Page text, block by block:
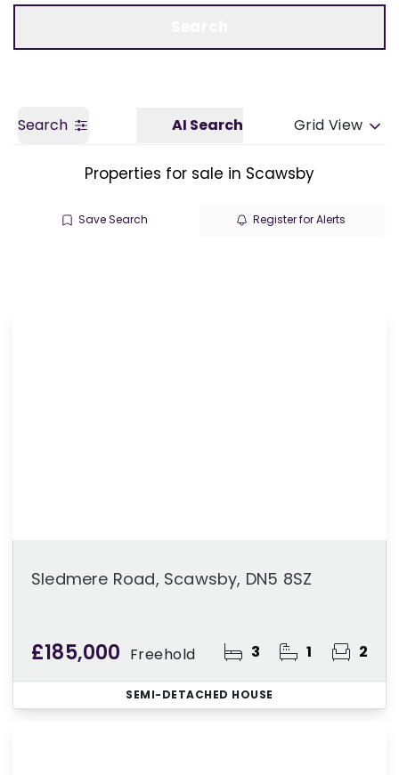
Search AI Search Grid View
Properties for sale in Scawsby
Save Search Register for Alerts
Sledmere Road, Scawsby, DN5 8SZ
£185,000 Freehold 3 1 2
SEMI-DETACHED HOUSE